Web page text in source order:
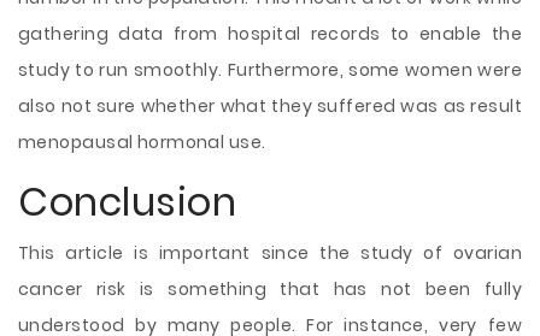
gathering data from hospital records to enable the
study to run smoothly. Furthermore, some women were
also not sure whether what they suffered was as result
menopausal hormonal use.
Conclusion
This article is important since the study of ovarian
cancer risk is something that has not been fully
understood by many people. For instance, very few